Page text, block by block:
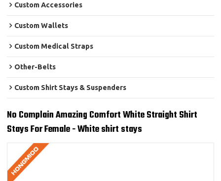
Custom Accessories
Custom Wallets
Custom Medical Straps
Other-Belts
Custom Shirt Stays & Suspenders
No Complain Amazing Comfort White Straight Shirt
Stays For Female - White shirt stays